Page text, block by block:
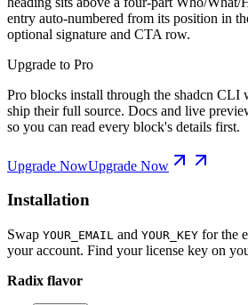
entry auto-numbered from its position in
optional signature and CTA row.
Upgrade to Pro
Pro blocks install through the shadcn CLI
ship their full source. Docs and live
so you can read every block's details first.
Upgrade NowUpgrade Now
Installation
Swap YOUR_EMAIL and YOUR_KEY for the
your account. Find your license key on
Radix flavor